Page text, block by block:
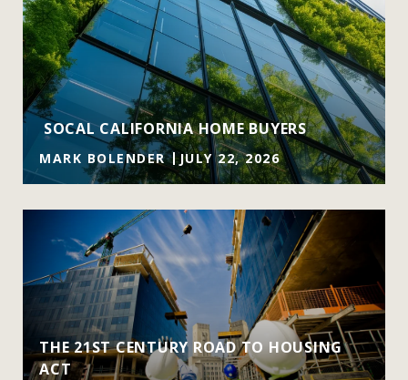
SOCAL CALIFORNIA HOME BUYERS
MARK BOLENDER JULY 22, 2026
THE 21ST CENTURY ROAD TO HOUSING
ACT